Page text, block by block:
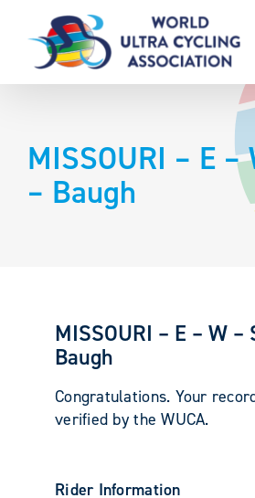
content
MISSOURI – E –
– Baugh
MISSOURI – E – W –
Baugh
Congratulations. Your
verified by the WUCA.
Rider Information